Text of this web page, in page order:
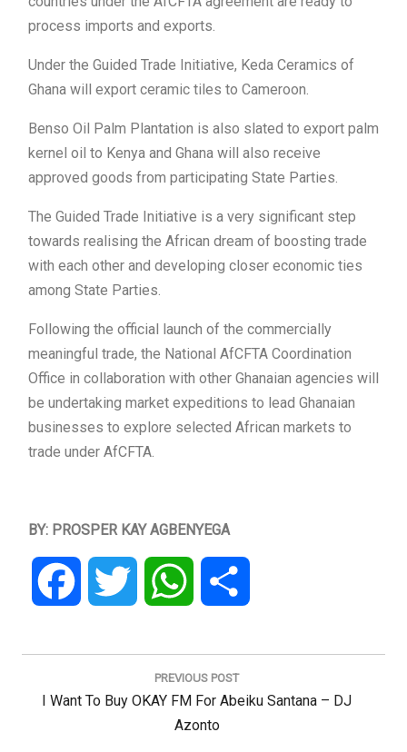
process imports and exports.
Under the Guided Trade Initiative, Keda Ceramics of
Ghana will export ceramic tiles to Cameroon.
Benso Oil Palm Plantation is also slated to export palm
kernel oil to Kenya and Ghana will also receive
approved goods from participating State Parties.
The Guided Trade Initiative is a very significant step
towards realising the African dream of boosting trade
with each other and developing closer economic ties
among State Parties.
Following the official launch of the commercially
meaningful trade, the National AfCFTA Coordination
Office in collaboration with other Ghanaian agencies will
be undertaking market expeditions to lead Ghanaian
businesses to explore selected African markets to
trade under AfCFTA.
BY: PROSPER KAY AGBENYEGA
Facebook Twitter WhatsApp
Post
PREVIOUS POST
Previous
I Want To Buy OKAY FM For Abeiku Santana – DJ
Azonto